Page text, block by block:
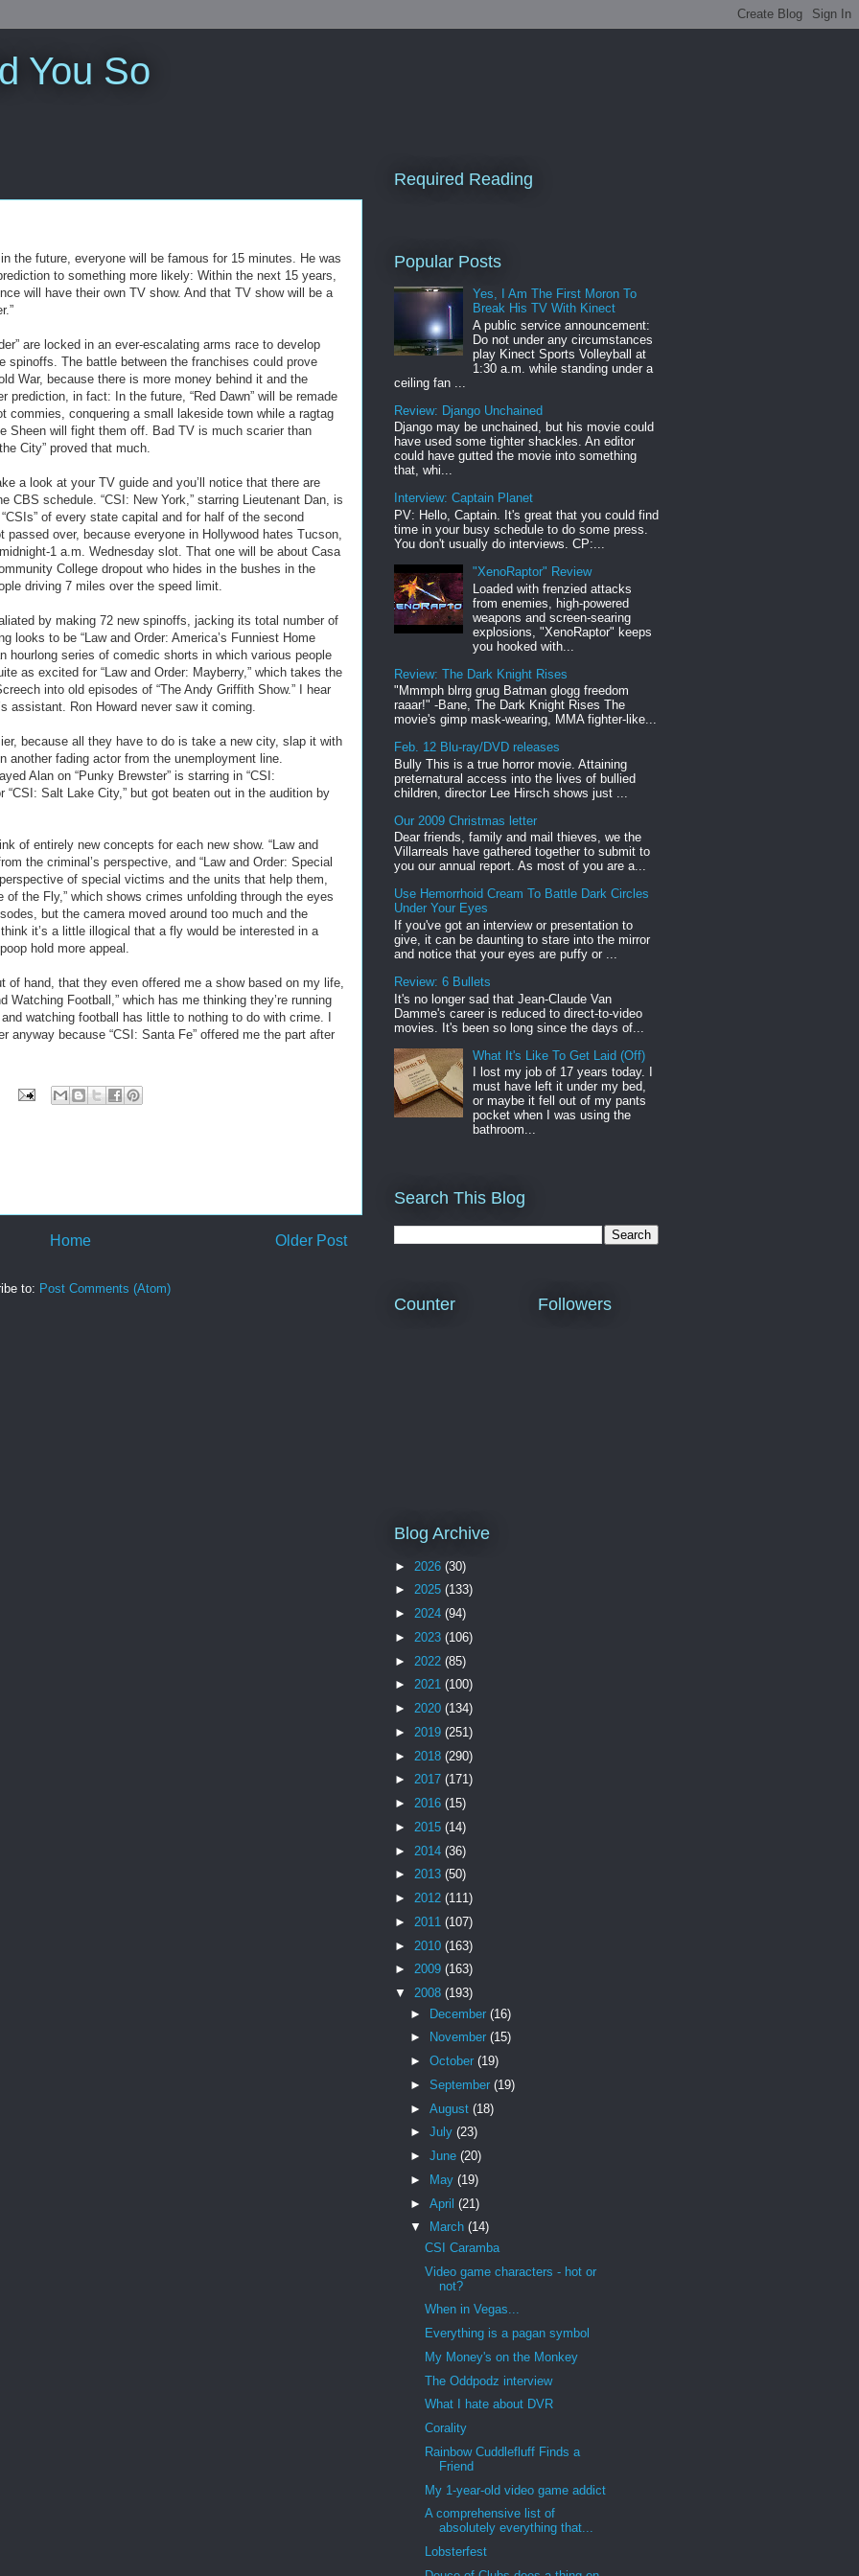
You So
the future, everyone will be famous for 15 minutes. He was
to something more likely: Within the next 15 years,
will have their own TV show. And that TV show will be a
are locked in an ever-escalating arms race to develop
spinoffs. The battle between the franchises could prove
War, because there is more money behind it and the
prediction, in fact: In the future, “Red Dawn” will be remade
commies, conquering a small lakeside town while a ragtag
Sheen will fight them off. Bad TV is much scarier than
City” proved that much.
a look at your TV guide and you’ll notice that there are
CBS schedule. “CSI: New York,” starring Lieutenant Dan, is
of every state capital and for half of the second
over, because everyone in Hollywood hates Tucson,
1 a.m. Wednesday slot. That one will be about Casa
College dropout who hides in the bushes in the
driving 7 miles over the speed limit.
by making 72 new spinoffs, jacking its total number of
looks to be “Law and Order: America’s Funniest Home
hourlong series of comedic shorts in which various people
as excited for “Law and Order: Mayberry,” which takes the
into old episodes of “The Andy Griffith Show.” I hear
assistant. Ron Howard never saw it coming.
because all they have to do is take a new city, slap it with
another fading actor from the unemployment line.
Alan on “Punky Brewster” is starring in “CSI:
“CSI: Salt Lake City,” but got beaten out in the audition by
of entirely new concepts for each new show. “Law and
the criminal’s perspective, and “Law and Order: Special
of special victims and the units that help them,
of the Fly,” which shows crimes unfolding through the eyes
but the camera moved around too much and the
it’s a little illogical that a fly would be interested in a
hold more appeal.
of hand, that they even offered me a show based on my life,
Watching Football,” which has me thinking they’re running
watching football has little to nothing to do with crime. I
anyway because “CSI: Santa Fe” offered me the part after
Older Post
Home
to: Post Comments (Atom)
Required Reading
Popular Posts
Yes, I Am The First Moron To
Break His TV With Kinect
A public service announcement:
Do not under any circumstances
play Kinect Sports Volleyball at
1:30 a.m. while standing under a
ceiling fan ...
Review: Django Unchained
Django may be unchained, but his movie could
have used some tighter shackles. An editor
could have gutted the movie into something
that, whi...
Interview: Captain Planet
PV: Hello, Captain. It's great that you could find
time in your busy schedule to do some press.
You don't usually do interviews. CP:...
"XenoRaptor" Review
Loaded with frenzied attacks
from enemies, high-powered
weapons and screen-searing
explosions, "XenoRaptor" keeps
you hooked with...
Review: The Dark Knight Rises
"Mmmph blrrg grug Batman glogg freedom
raaar!" -Bane, The Dark Knight Rises The
movie's gimp mask-wearing, MMA fighter-like...
Feb. 12 Blu-ray/DVD releases
Bully This is a true horror movie. Attaining
preternatural access into the lives of bullied
children, director Lee Hirsch shows just ...
Our 2009 Christmas letter
Dear friends, family and mail thieves, we the
Villarreals have gathered together to submit to
you our annual report. As most of you are a...
Use Hemorrhoid Cream To Battle Dark Circles
Under Your Eyes
If you've got an interview or presentation to
give, it can be daunting to stare into the mirror
and notice that your eyes are puffy or ...
Review: 6 Bullets
It's no longer sad that Jean-Claude Van
Damme's career is reduced to direct-to-video
movies. It's been so long since the days of...
What It's Like To Get Laid (Off)
I lost my job of 17 years today. I
must have left it under my bed,
or maybe it fell out of my pants
pocket when I was using the
bathroom...
Search This Blog
Counter Followers
Blog Archive
► 2026 (30)
► 2025 (133)
► 2024 (94)
► 2023 (106)
► 2022 (85)
► 2021 (100)
► 2020 (134)
► 2019 (251)
► 2018 (290)
► 2017 (171)
► 2016 (15)
► 2015 (14)
► 2014 (36)
► 2013 (50)
► 2012 (111)
► 2011 (107)
► 2010 (163)
► 2009 (163)
▼ 2008 (193)
► December (16)
►
November (15)
► October (19)
► September (19)
► August (18)
► July (23)
► June (20)
►
May (19)
► April (21)
▼
March (14)
CSI Caramba
Video game characters - hot or
not?
When in Vegas...
Everything is a pagan symbol
My Money's on the Monkey
The Oddpodz interview
What I hate about DVR
Corality
Rainbow Cuddlefluff Finds a
Friend
My 1-year-old video game addict
A comprehensive list of
absolutely everything that...
Lobsterfest